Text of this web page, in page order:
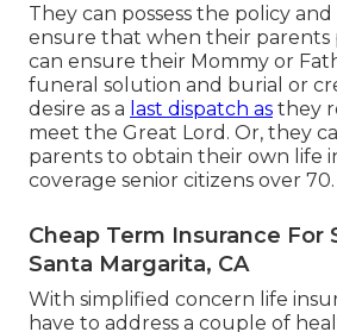
They can possess the policy
ensure that when their parents
can ensure their Mommy or
funeral solution and burial or
desire as a last dispatch as they
meet the Great Lord. Or, they
parents to obtain their own life
coverage senior citizens over 70.
Cheap Term Insurance For
Santa Margarita, CA
With simplified concern life
have to address a couple of